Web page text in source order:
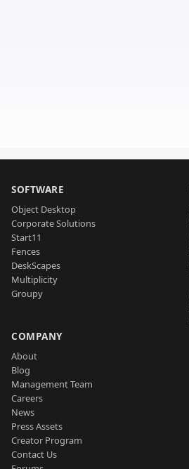
SOFTWARE
Object Desktop
Corporate Solutions
Start11
Fences
DeskScapes
Multiplicity
Groupy
COMPANY
About
Blog
Management Team
Careers
News
Press Assets
Creator Program
Contact Us